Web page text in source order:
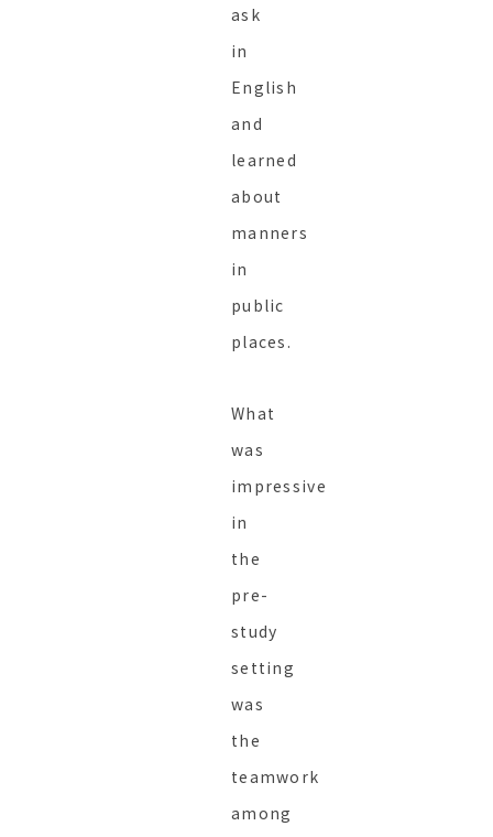
ask
in
English
and
learned
about
manners
in
public
places.
What
was
impressive
in
the
pre-
study
setting
was
the
teamwork
among